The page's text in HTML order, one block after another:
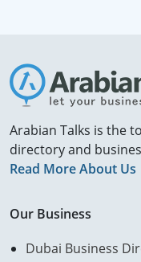
Arabian Talks is the
directory and
Read More About Us
Our Business
Dubai Business